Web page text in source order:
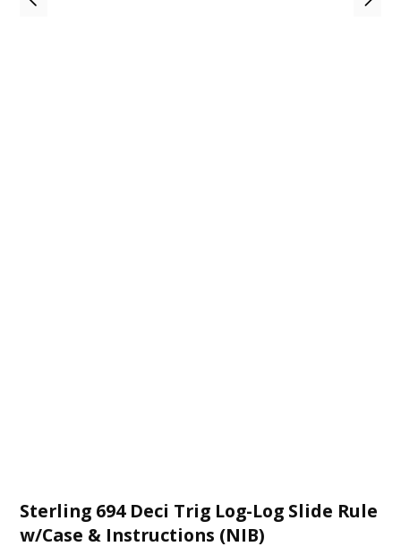
Sterling 694 Deci Trig Log-Log Slide Rule
w/Case & Instructions (NIB)